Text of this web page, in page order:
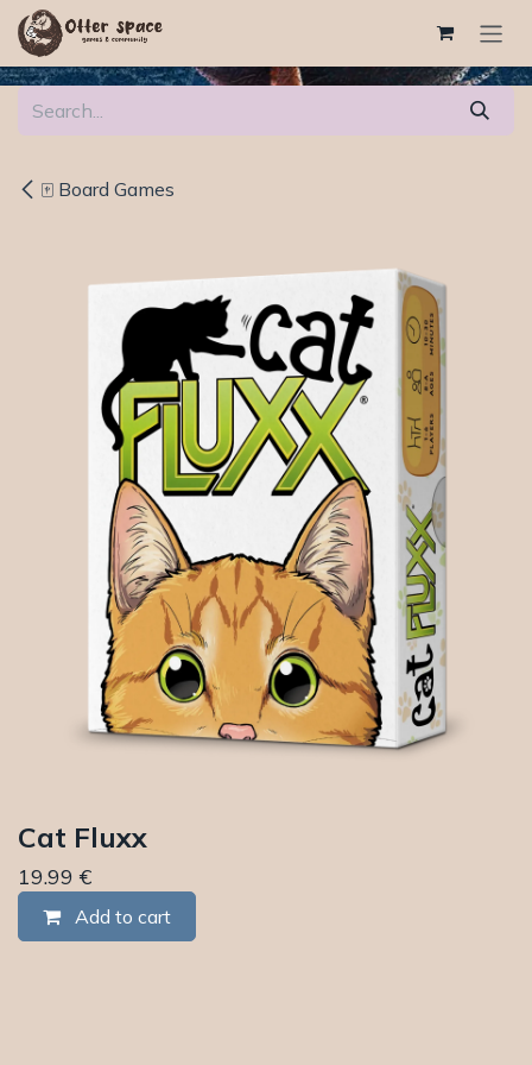
Skip to Content
🀄 Board Games
Cat Fluxx
19.99 €
Add to cart